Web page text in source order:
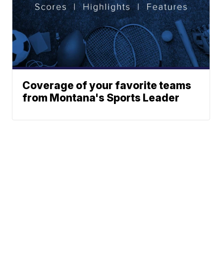
Coverage of your favorite teams
from Montana's Sports Leader